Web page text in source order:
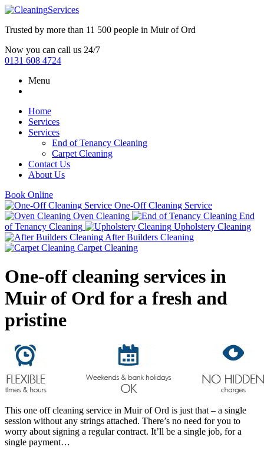
Trusted by more than 11 500 people in Muir of Ord
Now you can call us 24/7
0131 608 4724
Menu
Home
Services
Services
End of Tenancy Cleaning
Carpet Cleaning
Contact Us
About Us
Book Online
One-Off Cleaning Service
Oven Cleaning
End
of Tenancy Cleaning
Upholstery Cleaning
After Builders Cleaning
Carpet Cleaning
One-off cleaning services in
Muir of Ord for a fresh and
pristine
This one off cleaning service in Muir of Ord is just that – a single
session without any strings attached. There’s no need for you to
worry about signing a regular contract. It’ll be a single job, for a
single payment…